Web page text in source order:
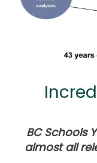
BC Schools
almost all